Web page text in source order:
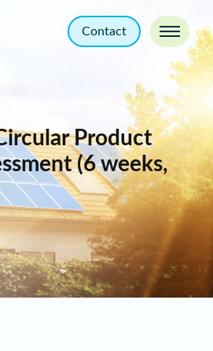
Contact
Product
(6 weeks,